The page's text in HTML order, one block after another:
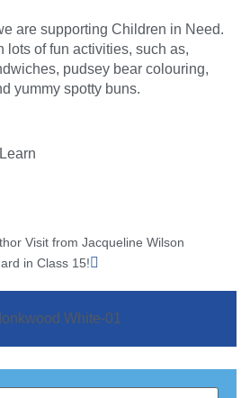
are supporting Children in Need.
lots of fun activities, such as,
pudsey bear colouring,
yummy spotty buns.
Visit from Jacqueline Wilson
in Class 15!